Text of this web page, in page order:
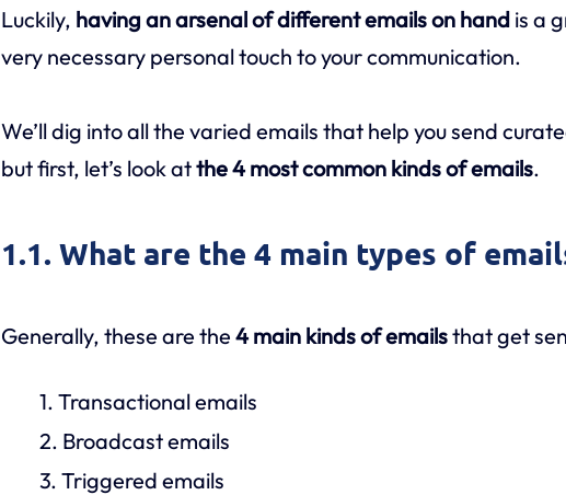
Luckily, having an arsenal of different emails on handis a
very necessary personal touch to your communication.
We’ll dig into all the varied emails that help you send
but first, let’s look atthe 4 most common kinds of emails.
1.1. What are the 4 main types of
Generally, these are the 4 main kinds of emailsthat get
1. Transactional emails
2. Broadcast emails
3. Triggered emails